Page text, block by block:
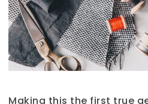
Making this the first true